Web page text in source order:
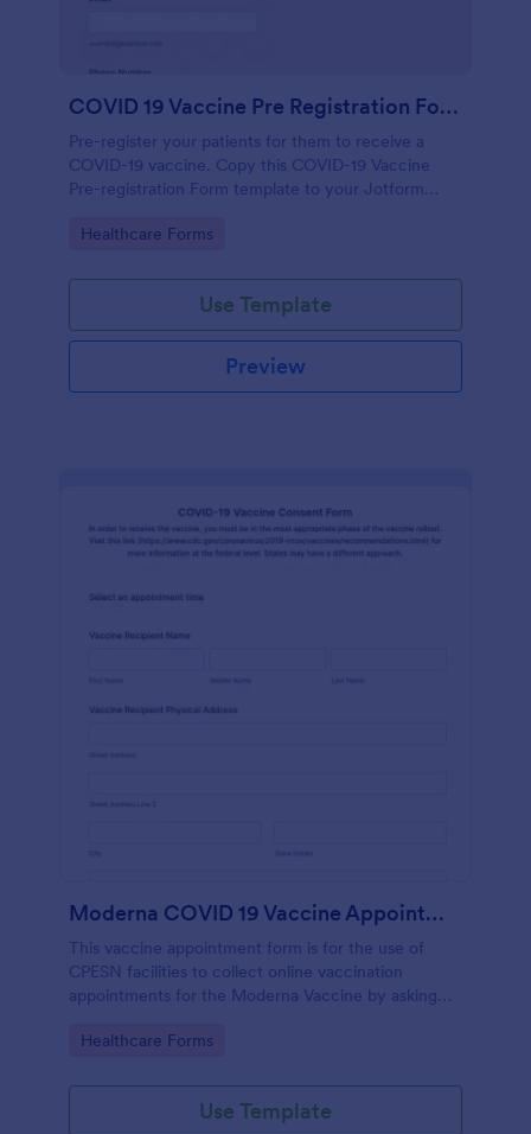
COVID 19 Vaccine Pre Registration Form
Pre-register your patients for them to receive a
COVID-19 vaccine. Copy this COVID-19 Vaccine
Pre-registration Form template to your Jotform
Go to Category:
Healthcare Forms
Use Template
Preview
Moderna COVID 19 Vaccine Appointment Scheduling And Consent Form CPESN
This vaccine appointment form is for the use of
CPESN facilities to collect online vaccination
appointments for the Moderna Vaccine by asking
information, current health status and insurance
term and condition through e-signature.
Go to Category:
Healthcare Forms
Use Template